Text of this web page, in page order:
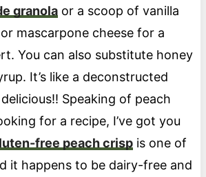
granolaor a scoop of vanilla
mascarpone cheese for a
You can also substitute honey
It’s like a deconstructed
Speaking of peach
for a recipe, I’ve got you
free peach crispis one of
it happens to be dairy-free and